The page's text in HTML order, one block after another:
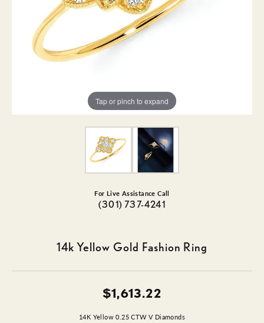
Tap or pinch to expand
For Live Assistance Call
(301) 737-4241
14k Yellow Gold Fashion Ring
$1,613.22
14K Yellow 0.25 CTW V Diamonds